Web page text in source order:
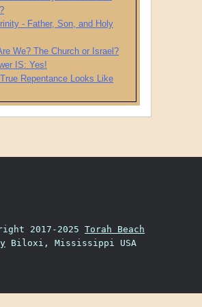
- Father, Son, and Holy
We? The Church or Israel?
IS: Yes!
Repentance Looks Like
2017-2025 Torah Beach
Biloxi, Mississippi USA